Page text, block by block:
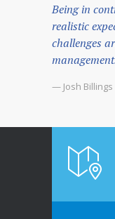
Being in
realistic
challenges
— Josh Billings